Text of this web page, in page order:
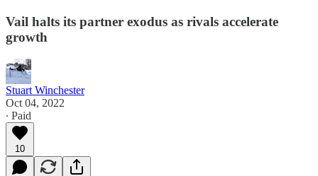
Vail halts its partner exodus as rivals accelerate
growth
Stuart Winchester
Oct 04, 2022
∙ Paid
10